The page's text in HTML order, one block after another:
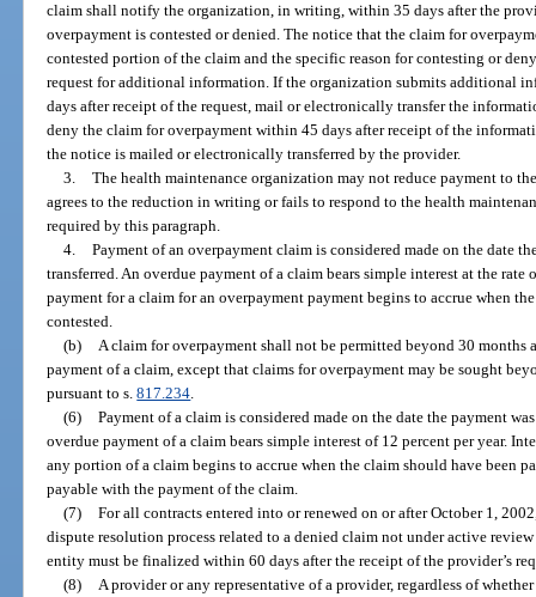
claim shall notify the organization, in writing, within 35 days after the
overpayment is contested or denied. The notice that the claim for
contested portion of the claim and the specific reason for contesting or
request for additional information. If the organization submits additional
days after receipt of the request, mail or electronically transfer the
deny the claim for overpayment within 45 days after receipt of the
the notice is mailed or electronically transferred by the provider.
3. The health maintenance organization may not reduce payment to
agrees to the reduction in writing or fails to respond to the health
required by this paragraph.
4. Payment of an overpayment claim is considered made on the date
transferred. An overdue payment of a claim bears simple interest at the rate
payment for a claim for an overpayment payment begins to accrue when
contested.
(b) A claim for overpayment shall not be permitted beyond 30 months
payment of a claim, except that claims for overpayment may be sought
pursuant to s.817.234.
(6) Payment of a claim is considered made on the date the payment
overdue payment of a claim bears simple interest of 12 percent per year.
any portion of a claim begins to accrue when the claim should have been
payable with the payment of the claim.
(7) For all contracts entered into or renewed on or after October 1,
dispute resolution process related to a denied claim not under active
entity must be finalized within 60 days after the receipt of the provider’s
(8) A provider or any representative of a provider, regardless of